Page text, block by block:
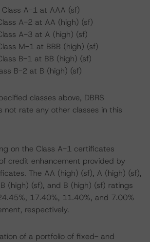
A-1 at AAA (sf)
A-2 at AA (high) (sf)
A-3 at A (high) (sf)
M-1 at BBB (high) (sf)
B-1 at BB (high) (sf)
B-2 at B (high) (sf)
classes above, DBRS
not rate any other classes in this
on the Class A-1 certificates
credit enhancement provided by
The AA (high) (sf), A (high) (sf),
(high) (sf), and B (high) (sf) ratings
17.40%, 11.40%, and 7.00%
respectively.
of a portfolio of fixed- and